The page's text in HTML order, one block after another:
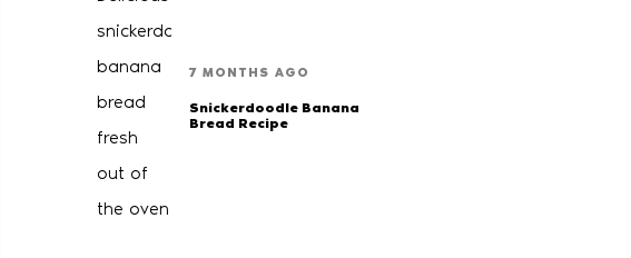
7 MONTHS AGO
Snickerdoodle Banana
Bread Recipe